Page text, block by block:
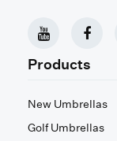
Products
New Umbrellas
Golf Umbrellas